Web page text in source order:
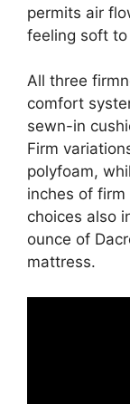
permits air
feeling soft
All three
comfort
sewn-in
Firm
polyfoam,
inches of
choices also
ounce of
mattress.